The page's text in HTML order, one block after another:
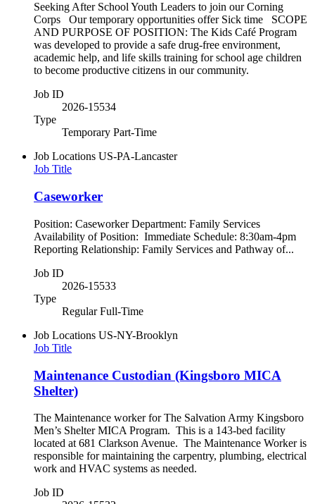
Seeking After School Youth Leaders to join our Corning
Corps Our temporary opportunities offer Sick time SCOPE
AND PURPOSE OF POSITION: The Kids Café Program
was developed to provide a safe drug-free environment,
academic help, and life skills training for school age children
to become productive citizens in our community.
Job ID
2026-15534
Type
Temporary Part-Time
Job Locations US-PA-Lancaster
Job Title
Caseworker
Position: Caseworker Department: Family Services
Availability of Position: Immediate Schedule: 8:30am-4pm
Reporting Relationship: Family Services and Pathway of...
Job ID
2026-15533
Type
Regular Full-Time
Job Locations US-NY-Brooklyn
Job Title
Maintenance Custodian (Kingsboro MICA
Shelter)
The Maintenance worker for The Salvation Army Kingsboro
Men’s Shelter MICA Program. This is a 143-bed facility
located at 681 Clarkson Avenue. The Maintenance Worker is
responsible for maintaining the carpentry, plumbing, electrical
work and HVAC systems as needed.
Job ID